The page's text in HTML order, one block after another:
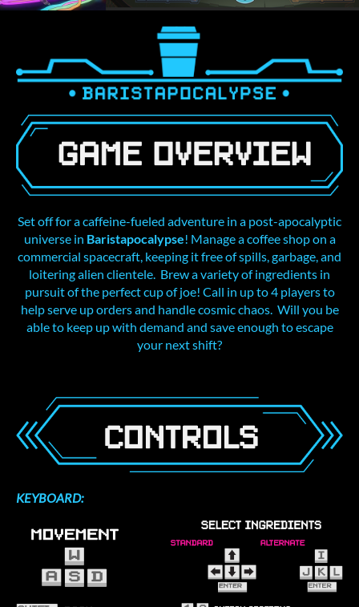
Set off for a caffeine-fueled adventure in a post-apocalyptic
universe in Baristapocalypse! Manage a coffee shop on a
commercial spacecraft, keeping it free of spills, garbage, and
loitering alien clientele. Brew a variety of ingredients in
pursuit of the perfect cup of joe! Call in up to 4 players to
help serve up orders and handle cosmic chaos. Will you be
able to keep up with demand and save enough to escape
your next shift?
KEYBOARD: